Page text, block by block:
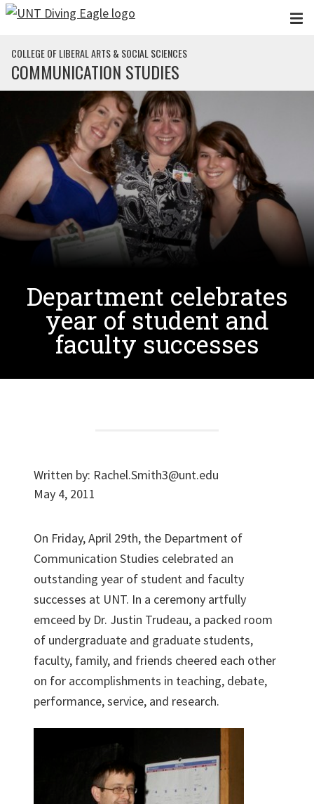
Skip to main content
COLLEGE OF LIBERAL ARTS & SOCIAL SCIENCES
COMMUNICATION STUDIES
Department celebrates
year of student and
faculty successes
Written by: Rachel.Smith3@unt.edu
May 4, 2011
On Friday, April 29th, the Department of
Communication Studies celebrated an
outstanding year of student and faculty
successes at UNT. In a ceremony artfully
emceed by Dr. Justin Trudeau, a packed room
of undergraduate and graduate students,
faculty, family, and friends cheered each other
on for accomplishments in teaching, debate,
performance, service, and research.